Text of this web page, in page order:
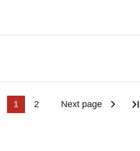
1 2 Next page